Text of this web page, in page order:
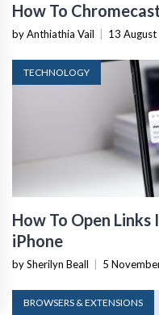
How To
by Anthiathia Vail 13
TECHNOLOGY
How To Open
iPhone
by Sherilyn Beall 5
BROWSERS & EXTENSIONS